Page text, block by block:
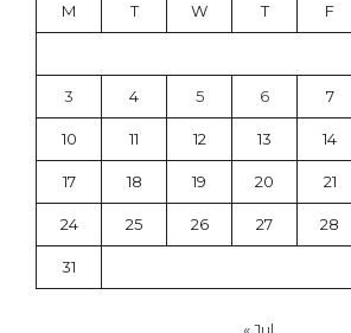
M T W T F
3 4 5 6 7
10 11 12 13 14
17 18 19 20 21
24 25 26 27 28
31